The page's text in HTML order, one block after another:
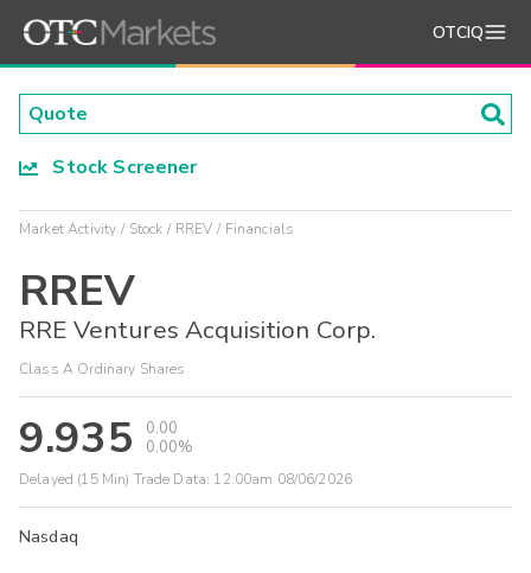
OTCIQ
Stock Screener
Market Activity Stock RREV Financials
RREV
RRE Ventures Acquisition Corp.
Class A Ordinary Shares
9.935
0.00
0.00%
Delayed (15 Min) Trade Data: 12:00am 08/06/2026
Nasdaq